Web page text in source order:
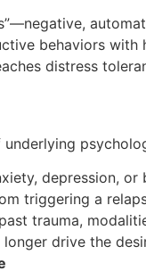
behaviors with
distress
depression,
triggering a
trauma,
drive the